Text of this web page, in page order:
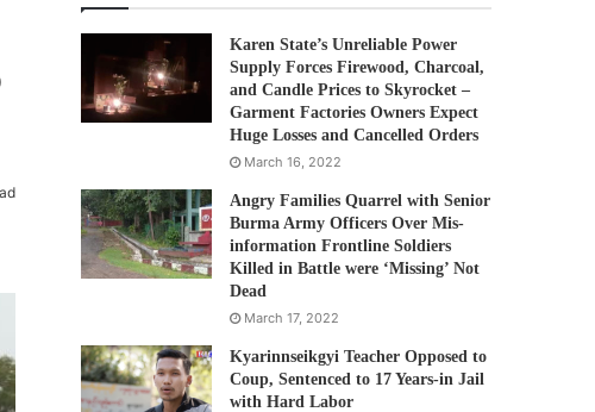
Karen State’s Unreliable Power
Supply Forces Firewood, Charcoal,
and Candle Prices to Skyrocket –
Garment Factories Owners Expect
Huge Losses and Cancelled Orders
March 16, 2022
Angry Families Quarrel with Senior
Burma Army Officers Over Mis-
information Frontline Soldiers
Killed in Battle were ‘Missing’ Not
Dead
March 17, 2022
Kyarinnseikgyi Teacher Opposed to
Coup, Sentenced to 17 Years-in Jail
with Hard Labor